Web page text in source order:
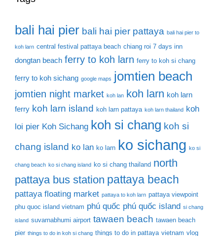
bali hai pier bali hai pier pattaya bali hai pier to
koh larn central festival pattaya beach chiang roi 7 days inn
dongtan beach ferry to koh larn ferry to koh si chang
ferry to koh sichang google maps jomtien beach
jomtien night market koh lan koh larn koh larn
ferry koh larn island koh larn pattaya koh larn thailand koh
loi pier Koh Sichang koh si chang koh si
chang island ko lan ko larn ko sichang ko si
chang beach ko si chang island ko si chang thailand north
pattaya bus station pattaya beach
pattaya floating market pattaya to koh larn pattaya viewpoint
phu quoc island vietnam phú quốc phú quốc island si chang
island suvarnabhumi airport tawaen beach tawaen beach
pier things to do in koh si chang things to do in pattaya vietnam vlog